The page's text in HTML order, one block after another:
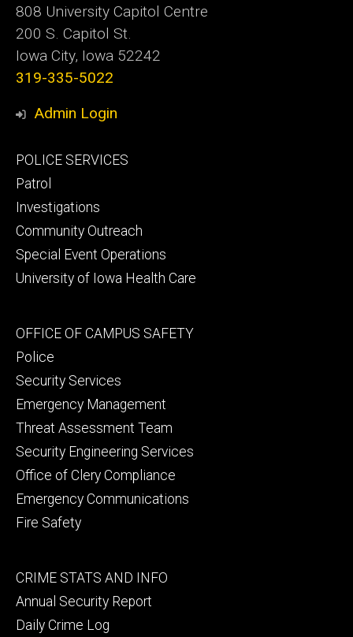
808 University Capitol Centre
200 S. Capitol St.
Iowa City, Iowa 52242
319-335-5022
Admin Login
Footer
primary
POLICE SERVICES
Patrol
Investigations
Community Outreach
Special Event Operations
University of Iowa Health Care
Footer
secondary
OFFICE OF CAMPUS SAFETY
Police
Security Services
Emergency Management
Threat Assessment Team
Security Engineering Services
Office of Clery Compliance
Emergency Communications
Fire Safety
Footer
tertiary
CRIME STATS AND INFO
Annual Security Report
Daily Crime Log